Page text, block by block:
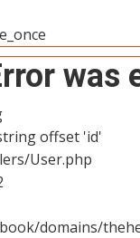
was
offset 'id'
User.php
domains/